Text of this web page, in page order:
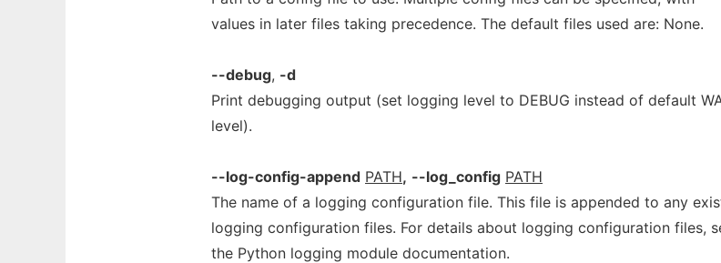
values in later files taking precedence. The default files used are: None.
--debug, -d
Print debugging output (set logging level to DEBUG instead of default
level).
--log-config-append PATH, --log_config PATH
The name of a logging configuration file. This file is appended to any
logging configuration files. For details about logging configuration files,
the Python logging module documentation.